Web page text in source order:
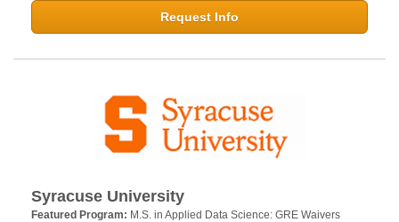
Request Info
Syracuse University
Featured Program: M.S. in Applied Data Science: GRE Waivers